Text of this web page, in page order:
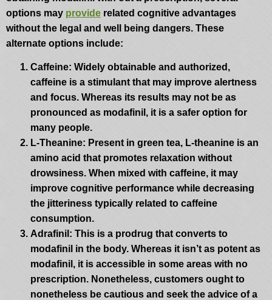
options may provide related cognitive advantages
without the legal and well being dangers. These
alternate options include:
Caffeine: Widely obtainable and authorized,
caffeine is a stimulant that may improve alertness
and focus. Whereas its results may not be as
pronounced as modafinil, it is a safer option for
many people.
L-Theanine: Present in green tea, L-theanine is an
amino acid that promotes relaxation without
drowsiness. When mixed with caffeine, it may
improve cognitive performance while decreasing
the jitteriness typically related to caffeine
consumption.
Adrafinil : This is a prodrug that converts to
modafinil in the body. Whereas it isn’t as potent as
modafinil, it is accessible in some areas with no
prescription. Nonetheless, customers ought to
nonetheless be cautious and seek the advice of a